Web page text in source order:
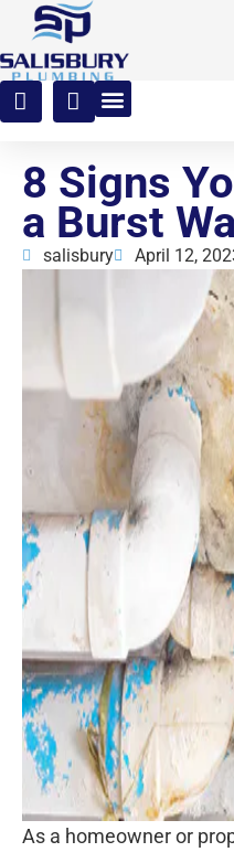
8 Signs
a Burst
salisbury April 12,
As a homeowner or